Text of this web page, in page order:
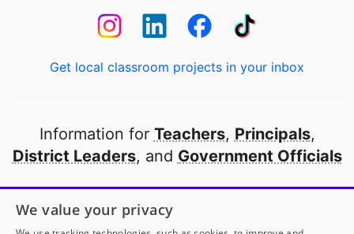
Get local classroom projects in your inbox
Information for Teachers, Principals,
District Leaders, and Government Officials
Open to every public school in America
thanks to
our partners
We value your privacy